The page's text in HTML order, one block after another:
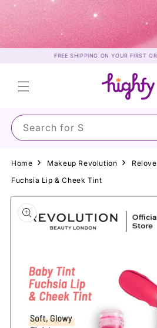
Skip to
content
FREE SHIPPING ON YOUR FIRST
Search for Sunscr
Home Makeup Revolution
Fuchsia Lip & Cheek Tint
Skip to
product
information